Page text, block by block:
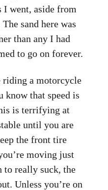
went, aside from
sand here was
than any I had
to go on forever.
riding a motorcycle
know that speed is
is terrifying at
until you are
the front tire
moving just
to really suck, the
Unless you’re on